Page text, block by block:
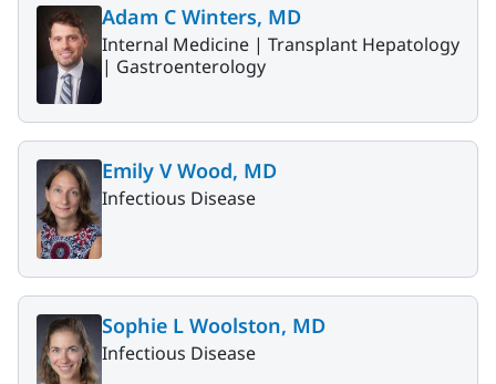
Adam C Winters, MD
Internal Medicine | Transplant Hepatology
| Gastroenterology
Emily V Wood, MD
Infectious Disease
Sophie L Woolston, MD
Infectious Disease